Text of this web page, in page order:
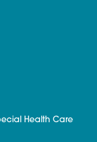
Health Care